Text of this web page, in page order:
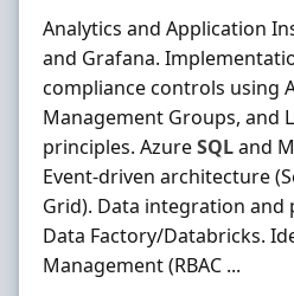
Analytics and Application
and Grafana.
compliance controls using
Management Groups, and
principles. AzureSQLand
Event‐driven architecture
Grid). Data integration and
Data Factory/Databricks.
Management (RBAC ...